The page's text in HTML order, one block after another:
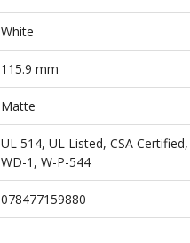
White
115.9 mm
Matte
UL 514, UL Listed, CSA
WD-1, W-P-544
078477159880